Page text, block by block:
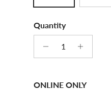
Quantity
ONLINE ONLY